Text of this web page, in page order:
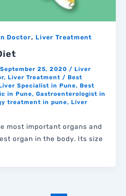
Doctor, Liver Treatment
September 25, 2020 / Liver
, Liver Treatment / Best
Specialist in Pune, Best
in Pune, Gastroenterologist in
treatment in pune, Liver
most important organs and
organ in the body. Its size